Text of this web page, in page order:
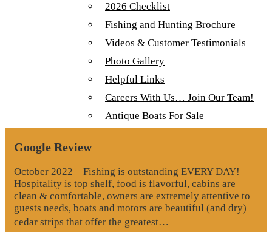
2026 Checklist
Fishing and Hunting Brochure
Videos & Customer Testimonials
Photo Gallery
Helpful Links
Careers With Us… Join Our Team!
Antique Boats For Sale
More about Loch Island Lodge and Recent
All Our Lodges, Cabins & Outposts
Google Review
October 2022 – Fishing is outstanding EVERY DAY!
Hospitality is top shelf, food is flavorful, cabins are
clean & comfortable, owners are extremely attentive to
guests needs, boats and motors are beautiful (and dry)
cedar strips that offer the greatest…